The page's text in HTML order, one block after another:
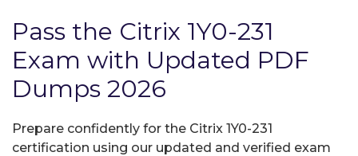
Pass the Citrix 1Y0-231
Exam with Updated PDF
Dumps 2026
Prepare confidently for the Citrix 1Y0-231
certification using our updated and verified exam